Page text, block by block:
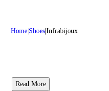
Home Shoes Infrabijoux
Read More